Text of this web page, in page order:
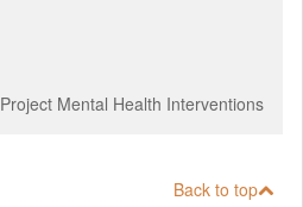
Mental Health Interventions
Back to top